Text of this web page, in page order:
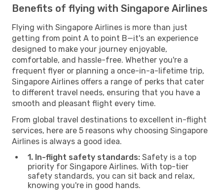
Benefits of flying with Singapore Airlines
Flying with Singapore Airlines is more than just
getting from point A to point B—it's an experience
designed to make your journey enjoyable,
comfortable, and hassle-free. Whether you're a
frequent flyer or planning a once-in-a-lifetime trip,
Singapore Airlines offers a range of perks that cater
to different travel needs, ensuring that you have a
smooth and pleasant flight every time.
From global travel destinations to excellent in-flight
services, here are 5 reasons why choosing Singapore
Airlines is always a good idea.
1. In-flight safety standards: Safety is a top
priority for Singapore Airlines. With top-tier
safety standards, you can sit back and relax,
knowing you're in good hands.